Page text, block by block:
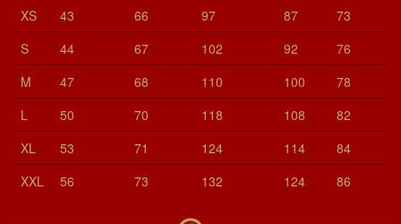
XS 43 66 97 87
73
S
44 67 102 92
76
M
47 68 110 100
78
L
50 70 118 108
82
XL
53 71 124 114
84
XXL
56 73 132 124 86